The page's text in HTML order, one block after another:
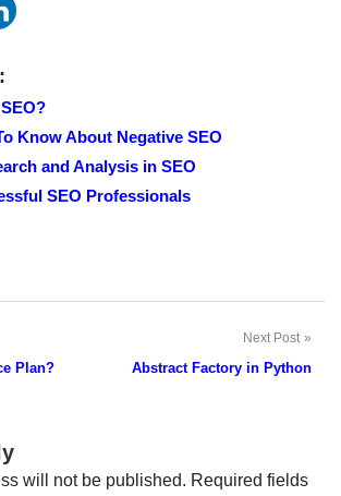
Know About Negative SEO
and Analysis in SEO
SEO Professionals
Plan?
Next Post
Abstract Factory in Python
will not be published. Required fields